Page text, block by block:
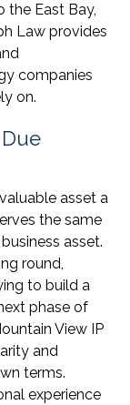
the East Bay,
Law provides
companies
on.
asset a
the same
asset.
round,
to build a
phase of
View IP
and
terms.
experience